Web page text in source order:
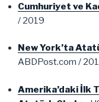
Cumhuriyet ve
/ 2019
New York’ta
ABDPost.com /
Amerika’daki İlk